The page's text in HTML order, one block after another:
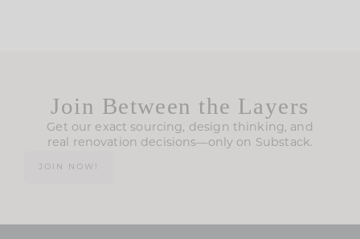
Join Between the Layers
Get our exact sourcing, design thinking, and
real renovation decisions—only on Substack.
JOIN NOW!